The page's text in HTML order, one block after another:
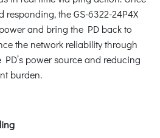
the GS-6322-24P4X
and bring the PD back to
the network reliability through
power source and reducing
burden.